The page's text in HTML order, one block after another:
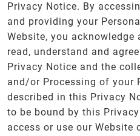
Privacy Notice. By
and providing your
Website, you acknowledge
read, understand and
Privacy Notice and the
and/or Processing of your
described in this Privacy
to be bound by this
access or use our Website